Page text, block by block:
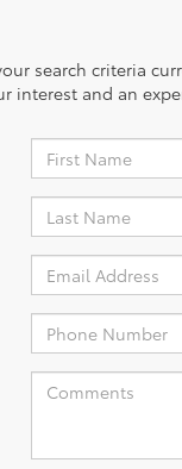
search criteria
interest and an